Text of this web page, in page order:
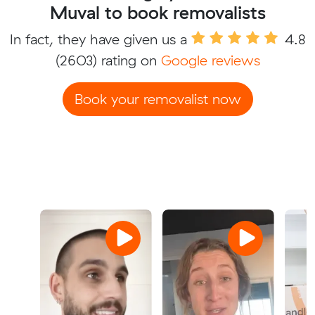
Muval to book removalists
In fact, they have given us a
4.8
(2603) rating on Google reviews
Book your removalist now